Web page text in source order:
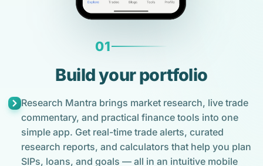
01
Build your portfolio
Research Mantra brings market research, live trade
commentary, and practical finance tools into one
simple app. Get real-time trade alerts, curated
research reports, and calculators that help you plan
SIPs, loans, and goals — all in an intuitive mobile